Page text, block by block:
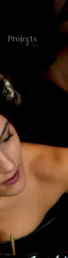
Projects